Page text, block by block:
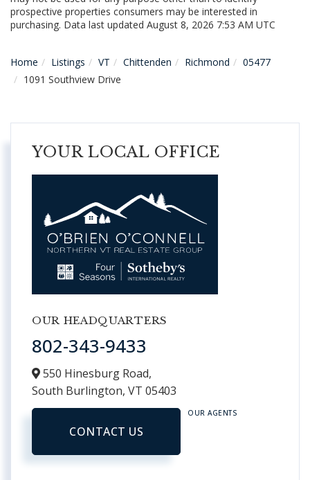
prospective properties consumers may be interested in
purchasing. Data last updated August 8, 2026 7:53 AM UTC
Home Listings VT Chittenden Richmond
05477
1091 Southview Drive
YOUR LOCAL OFFICE
OUR HEADQUARTERS
802-343-9433
550 Hinesburg Road,
South Burlington, VT 05403
CONTACT US
OUR AGENTS